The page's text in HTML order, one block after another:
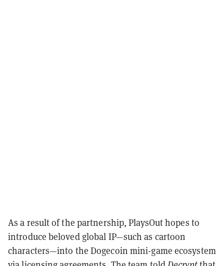
As a result of the partnership, PlaysOut hopes to
introduce beloved global IP—such as cartoon
characters—into the Dogecoin mini-game ecosystem